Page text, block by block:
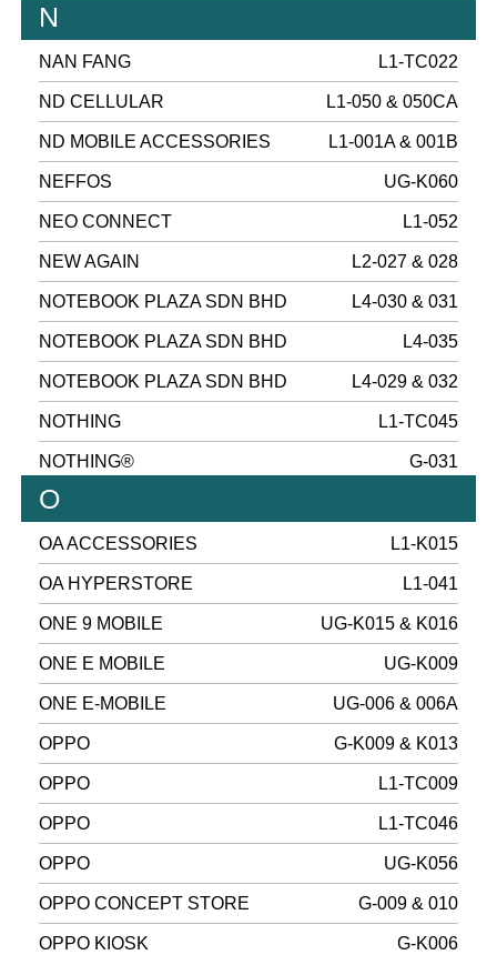
N
NAN FANG L1-TC022
ND CELLULAR L1-050 & 050CA
ND MOBILE ACCESSORIES L1-001A & 001B
NEFFOS UG-K060
NEO CONNECT L1-052
NEW AGAIN L2-027 & 028
NOTEBOOK PLAZA SDN BHD L4-030 & 031
NOTEBOOK PLAZA SDN BHD L4-035
NOTEBOOK PLAZA SDN BHD L4-029 & 032
NOTHING L1-TC045
NOTHING® G-031
O
OA ACCESSORIES L1-K015
OA HYPERSTORE L1-041
ONE 9 MOBILE UG-K015 & K016
ONE E MOBILE UG-K009
ONE E-MOBILE UG-006 & 006A
OPPO G-K009 & K013
OPPO L1-TC009
OPPO L1-TC046
OPPO UG-K056
OPPO CONCEPT STORE G-009 & 010
OPPO KIOSK G-K006